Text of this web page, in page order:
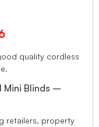
quality cordless
Mini Blinds –
retailers, property